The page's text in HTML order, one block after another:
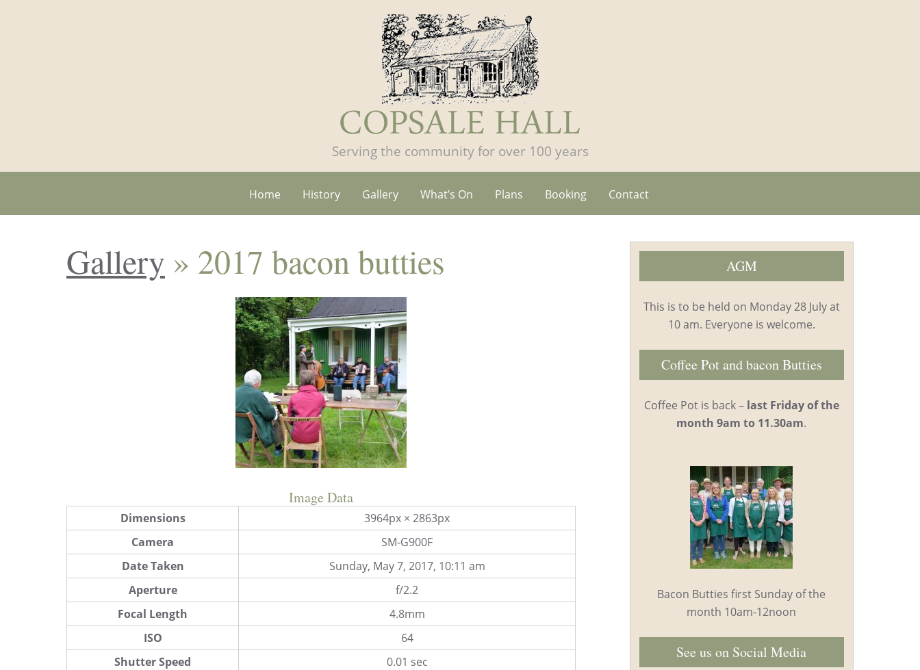
Serving the community for over 100 years
Home History Gallery What’s On Plans Booking Contact
Gallery » 2017 bacon butties
Image Data
Dimensions
3964px × 2863px
Camera
SM-G900F
Date Taken
Sunday, May 7, 2017, 10:11 am
Aperture
f/2.2
Focal Length
4.8mm
ISO
64
Shutter Speed
0.01 sec
AGM
This is to be held on Monday 28 July at
10 am. Everyone is welcome.
Coffee Pot and bacon Butties
Coffee Pot is back – last Friday of the
month 9am to 11.30am.
Bacon Butties first Sunday of the
month 10am-12noon
See us on Social Media